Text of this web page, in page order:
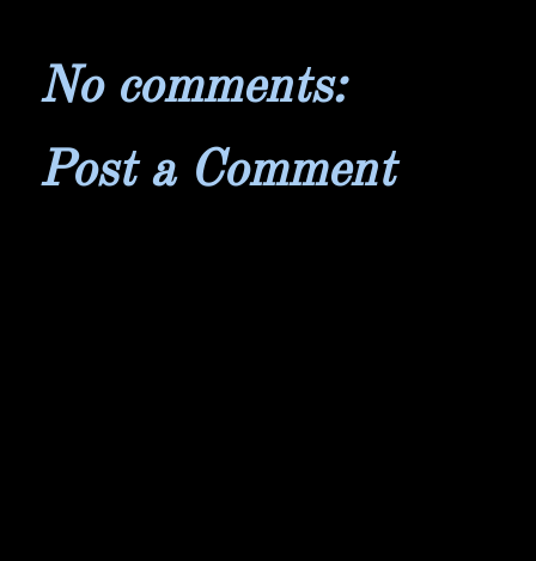
No comments:
Post a Comment